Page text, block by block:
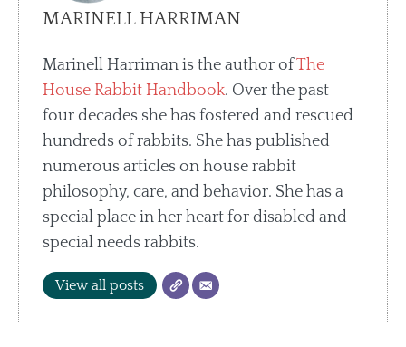
MARINELL HARRIMAN
Marinell Harriman is the author ofThe
House Rabbit Handbook. Over the past
four decades she has fostered and rescued
hundreds of rabbits. She has published
numerous articles on house rabbit
philosophy, care, and behavior. She has a
special place in her heart for disabled and
special needs rabbits.
View all posts